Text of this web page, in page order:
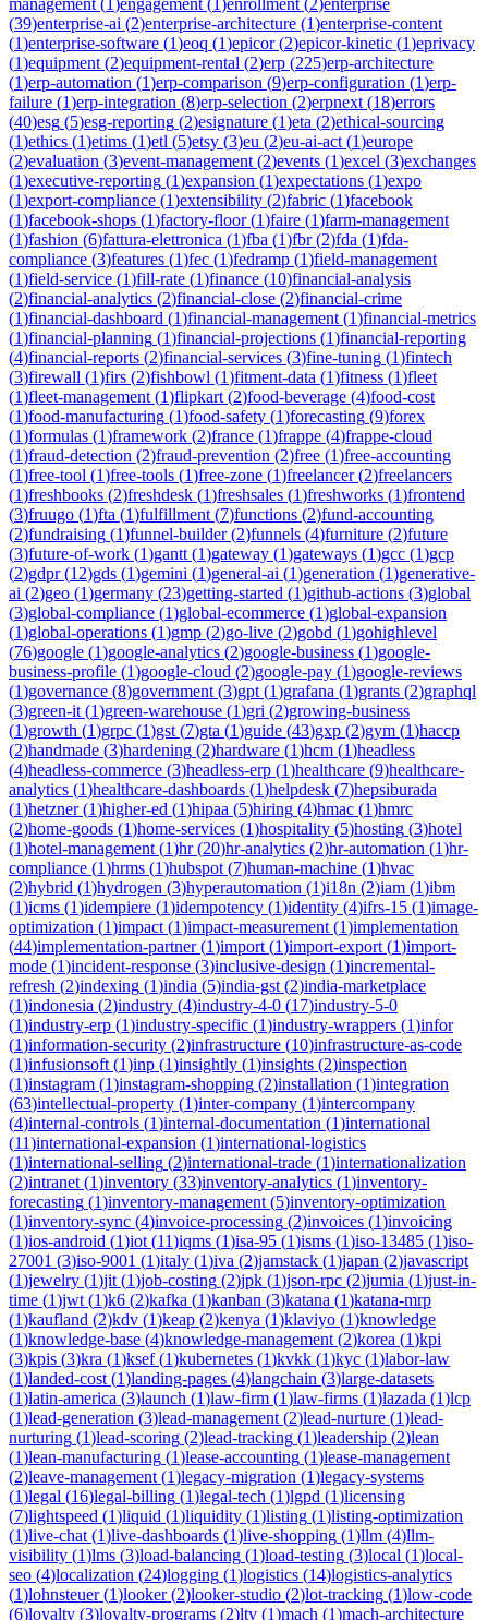
(39)enterprise-ai (2)enterprise-architecture (1)enterprise-content
(1)enterprise-software (1)eoq (1)epicor(2)epicor-kinetic (1)eprivacy
(1)equipment (2)equipment-rental (2)erp (225)erp-architecture
(1)erp-automation (1)erp-comparison (9)erp-configuration (1)erp-
failure (1)erp-integration (8)erp-selection (2)erpnext (18)errors
(40)esg (5)esg-reporting (2)esignature (1)eta (2)ethical-sourcing
(1)ethics (1)etims (1)etl (5)etsy (3)eu (2)eu-ai-act (1)europe
(2)evaluation (3)event-management (2)events (1)excel (3)exchanges
(1)executive-reporting (1)expansion (1)expectations (1)expo
(1)export-compliance (1)extensibility (2)fabric (1)facebook
(1)facebook-shops (1)factory-floor(1)faire (1)farm-management
(1)fashion (6)fattura-elettronica (1)fba (1)fbr(2)fda (1)fda-
compliance (3)features (1)fec (1)fedramp (1)field-management
(1)field-service (1)fill-rate (1)finance (10)financial-analysis
(2)financial-analytics (2)financial-close (2)financial-crime
(1)financial-dashboard (1)financial-management (1)financial-metrics
(1)financial-planning (1)financial-projections (1)financial-reporting
(4)financial-reports (2)financial-services (3)fine-tuning (1)fintech
(3)firewall (1)firs (2)fishbowl (1)fitment-data (1)fitness (1)fleet
(1)fleet-management (1)flipkart (2)food-beverage (4)food-cost
(1)food-manufacturing (1)food-safety (1)forecasting (9)forex
(1)formulas (1)framework (2)france (1)frappe (4)frappe-cloud
(1)fraud-detection (2)fraud-prevention (2)free (1)free-accounting
(1)free-tool (1)free-tools (1)free-zone (1)freelancer(2)freelancers
(1)freshbooks (2)freshdesk (1)freshsales (1)freshworks (1)frontend
(3)fruugo (1)fta (1)fulfillment (7)functions (2)fund-accounting
(2)fundraising (1)funnel-builder(2)funnels (4)furniture (2)future
(3)future-of-work (1)gantt (1)gateway (1)gateways (1)gcc (1)gcp
(2)gdpr(12)gds (1)gemini (1)general-ai (1)generation (1)generative-
ai (2)geo (1)germany (23)getting-started (1)github-actions (3)global
(3)global-compliance (1)global-ecommerce (1)global-expansion
(1)global-operations (1)gmp (2)go-live (2)gobd (1)gohighlevel
(76)google (1)google-analytics (2)google-business (1)google-
business-profile (1)google-cloud (2)google-pay (1)google-reviews
(1)governance (8)government (3)gpt (1)grafana (1)grants (2)graphql
(3)green-it (1)green-warehouse (1)gri (2)growing-business
(1)growth (1)grpc (1)gst (7)gta (1)guide (43)gxp (2)gym (1)haccp
(2)handmade (3)hardening (2)hardware (1)hcm (1)headless
(4)headless-commerce (3)headless-erp (1)healthcare (9)healthcare-
analytics (1)healthcare-dashboards (1)helpdesk (7)hepsiburada
(1)hetzner(1)higher-ed (1)hipaa (5)hiring (4)hmac (1)hmrc
(2)home-goods (1)home-services (1)hospitality (5)hosting (3)hotel
(1)hotel-management (1)hr(20)hr-analytics (2)hr-automation (1)hr-
compliance (1)hrms (1)hubspot (7)human-machine (1)hvac
(2)hybrid (1)hydrogen (3)hyperautomation (1)i18n (2)iam (1)ibm
(1)icms (1)idempiere (1)idempotency (1)identity (4)ifrs-15 (1)image-
optimization (1)impact (1)impact-measurement (1)implementation
(44)implementation-partner(1)import (1)import-export (1)import-
mode (1)incident-response (3)inclusive-design (1)incremental-
refresh (2)indexing (1)india (5)india-gst (2)india-marketplace
(1)indonesia (2)industry (4)industry-4-0 (17)industry-5-0
(1)industry-erp (1)industry-specific (1)industry-wrappers (1)infor
(1)information-security (2)infrastructure (10)infrastructure-as-code
(1)infusionsoft (1)inp (1)insightly (1)insights (2)inspection
(1)instagram (1)instagram-shopping (2)installation (1)integration
(63)intellectual-property (1)inter-company (1)intercompany
(4)internal-controls (1)internal-documentation (1)international
(11)international-expansion (1)international-logistics
(1)international-selling (2)international-trade (1)internationalization
(2)intranet (1)inventory (33)inventory-analytics (1)inventory-
forecasting (1)inventory-management (5)inventory-optimization
(1)inventory-sync (4)invoice-processing (2)invoices (1)invoicing
(1)ios-android (1)iot (11)iqms (1)isa-95 (1)isms (1)iso-13485 (1)iso-
27001 (3)iso-9001 (1)italy (1)iva (2)jamstack (1)japan (2)javascript
(1)jewelry (1)jit (1)job-costing (2)jpk (1)json-rpc (2)jumia (1)just-in-
time (1)jwt (1)k6 (2)kafka (1)kanban (3)katana (1)katana-mrp
(1)kaufland (2)kdv (1)keap (2)kenya (1)klaviyo (1)knowledge
(1)knowledge-base (4)knowledge-management (2)korea (1)kpi
(3)kpis (3)kra (1)ksef(1)kubernetes (1)kvkk (1)kyc (1)labor-law
(1)landed-cost (1)landing-pages (4)langchain (3)large-datasets
(1)latin-america (3)launch (1)law-firm (1)law-firms (1)lazada (1)lcp
(1)lead-generation (3)lead-management (2)lead-nurture (1)lead-
nurturing (1)lead-scoring (2)lead-tracking (1)leadership (2)lean
(1)lean-manufacturing (1)lease-accounting (1)lease-management
(2)leave-management (1)legacy-migration (1)legacy-systems
(1)legal (16)legal-billing (1)legal-tech (1)lgpd (1)licensing
(7)lightspeed (1)liquid (1)liquidity (1)listing (1)listing-optimization
(1)live-chat (1)live-dashboards (1)live-shopping (1)llm (4)llm-
visibility (1)lms (3)load-balancing (1)load-testing (3)local (1)local-
seo (4)localization (24)logging (1)logistics (14)logistics-analytics
(1)lohnsteuer(1)looker(2)looker-studio (2)lot-tracking (1)low-code
(6)loyalty (3)loyalty-programs (2)ltv (1)mach (1)mach-architecture